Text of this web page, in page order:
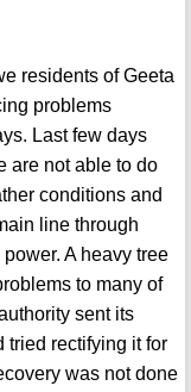
residents of Geeta
problems
Last few days
are not able to do
conditions and
line through
A heavy tree
to many of
sent its
tried rectifying it for
was not done